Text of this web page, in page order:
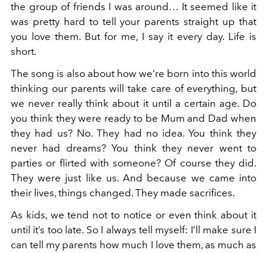
the group of friends I was around… It seemed like it
was pretty hard to tell your parents straight up that
you love them. But for me, I say it every day. Life is
short.
The song is also about how we’re born into this world
thinking our parents will take care of everything, but
we never really think about it until a certain age. Do
you think they were ready to be Mum and Dad when
they had us? No. They had no idea. You think they
never had dreams? You think they never went to
parties or flirted with someone? Of course they did.
They were just like us. And because we came into
their lives, things changed. They made sacrifices.
As kids, we tend not to notice or even think about it
until it’s too late. So I always tell myself: I’ll make sure I
can tell my parents how much I love them, as much as